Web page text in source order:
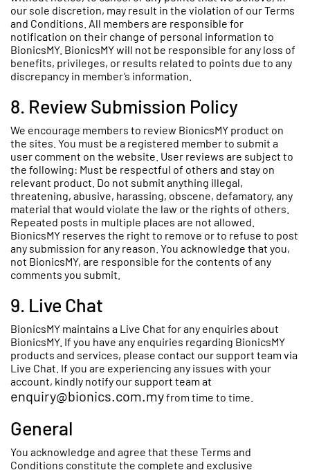
our sole discretion, may result in the violation of our Terms
and Conditions. All members are responsible for
notification on their change of personal information to
BionicsMY. BionicsMY will not be responsible for any loss of
benefits, privileges, or results related to points due to any
discrepancy in member’s information.
8. Review Submission Policy
We encourage members to review BionicsMY product on
the sites. You must be a registered member to submit a
user comment on the website. User reviews are subject to
the following: Must be respectful of others and stay on
relevant product. Do not submit anything illegal,
threatening, abusive, harassing, obscene, defamatory, any
material that would violate the law or the rights of others.
Repeated posts in multiple places are not allowed.
BionicsMY reserves the right to remove or to refuse to post
any submission for any reason. You acknowledge that you,
not BionicsMY, are responsible for the contents of any
comments you submit.
9. Live Chat
BionicsMY maintains a Live Chat for any enquiries about
BionicsMY. If you have any enquiries regarding BionicsMY
products and services, please contact our support team via
Live Chat. If you are experiencing any issues with your
account, kindly notify our support team at
enquiry@bionics.com.myfrom time to time.
General
You acknowledge and agree that these Terms and
Conditions constitute the complete and exclusive